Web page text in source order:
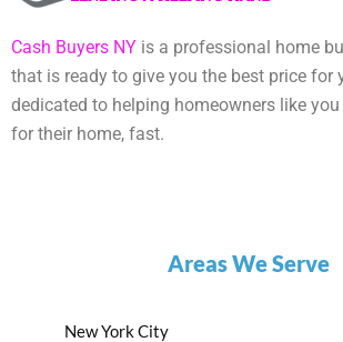
Cash Buyers NY is a professional home
that is ready to give you the best price for
dedicated to helping homeowners like
for their home, fast.
Areas We Serve
New York City